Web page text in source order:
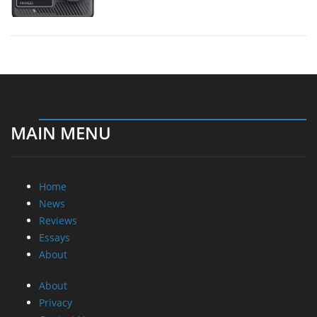
MAIN MENU
Home
News
Reviews
Essays
About
About
Privacy